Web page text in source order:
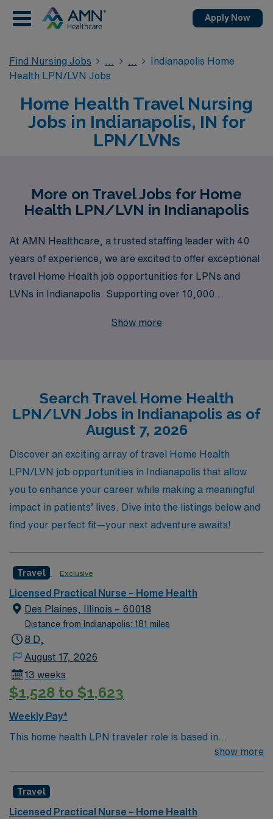
Apply Now
Find Nursing Jobs
Indianapolis Home
Health LPN/LVN Jobs
Home Health Travel Nursing
Jobs in Indianapolis, IN for
LPN/LVNs
More on Travel Jobs for Home
Health LPN/LVN in Indianapolis
At AMN Healthcare, a trusted staffing leader with 40
years of experience, we are excited to offer exceptional
travel Home Health job opportunities for LPNs and
LVNs in Indianapolis. Supporting over 10,000
unique needs of nursing professionals seeking flexible
assignment to navigating the intricacies of home health
care. Join AMN Healthcare and experience the
difference of working with a dedicated team that
prioritizes your success and well-being in every
assignment.
Show more
Search Travel Home Health
LPN/LVN Jobs in Indianapolis as of
August 7, 2026
Discover an exciting array of travel Home Health
LPN/LVN job opportunities in Indianapolis that allow
you to enhance your career while making a meaningful
impact in patients’ lives. Dive into the listings below and
find your perfect fit—your next adventure awaits!
Travel Exclusive
Licensed Practical Nurse – Home Health
Des Plaines, Illinois – 60018
Distance from Indianapolis: 181 miles
8 D,
August 17, 2026
13 weeks
$1,528 to $1,623
Weekly Pay*
This home health LPN traveler role is based in
Lombard, Illinois, a vibrant and welcoming suburb
streets, well-kept neighborhoods and a friendly,
community-centered atmosphere. The area features
show more
Travel
Licensed Practical Nurse – Home Health